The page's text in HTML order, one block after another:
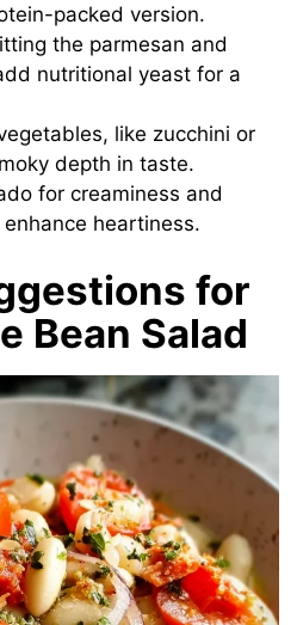
packed version.
the parmesan and
nutritional yeast for a
like zucchini or
depth in taste.
for creaminess and
heartiness.
for
Bean Salad